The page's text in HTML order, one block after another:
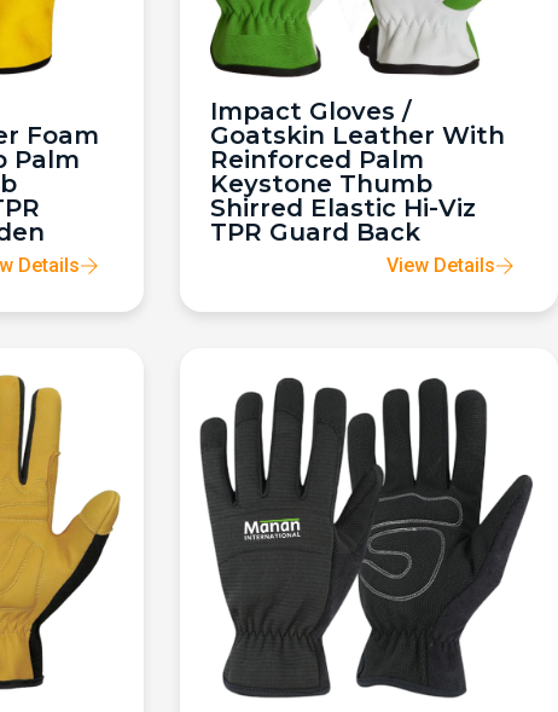
Foam
Palm
Details
Impact Gloves /
Goatskin Leather With
Reinforced Palm
Keystone Thumb
Shirred Elastic Hi-Viz
TPR Guard Back
View Details